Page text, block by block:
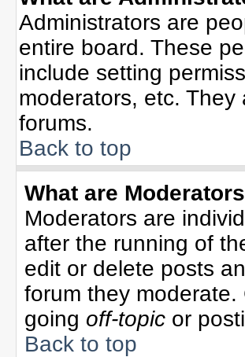
Administrators are
entire board. These
include setting
moderators, etc.
forums.
Back to top
What are
Moderators are
after the running of
edit or delete posts
forum they
going off-topic or
Back to top